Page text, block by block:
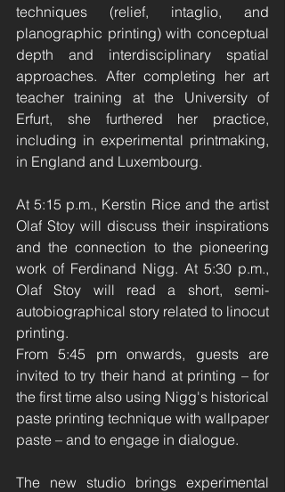
techniques (relief, intaglio, and
planographic printing) with conceptual
depth and interdisciplinary spatial
approaches. After completing her art
teacher training at the University of
Erfurt, she furthered her practice,
including in experimental printmaking,
in England and Luxembourg.
At 5:15 p.m., Kerstin Rice and the artist
Olaf Stoy will discuss their inspirations
and the connection to the pioneering
work of Ferdinand Nigg. At 5:30 p.m.,
Olaf Stoy will read a short, semi-
autobiographical story related to linocut
printing.
From 5:45 pm onwards, guests are
invited to try their hand at printing – for
the first time also using Nigg's historical
paste printing technique with wallpaper
paste – and to engage in dialogue.
The new studio brings experimental